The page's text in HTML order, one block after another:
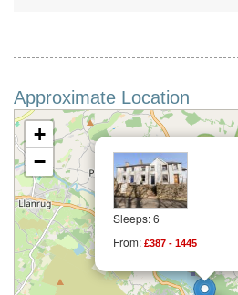
Approximate Location
Sleeps: 6
From: £387 - 1445
+
−